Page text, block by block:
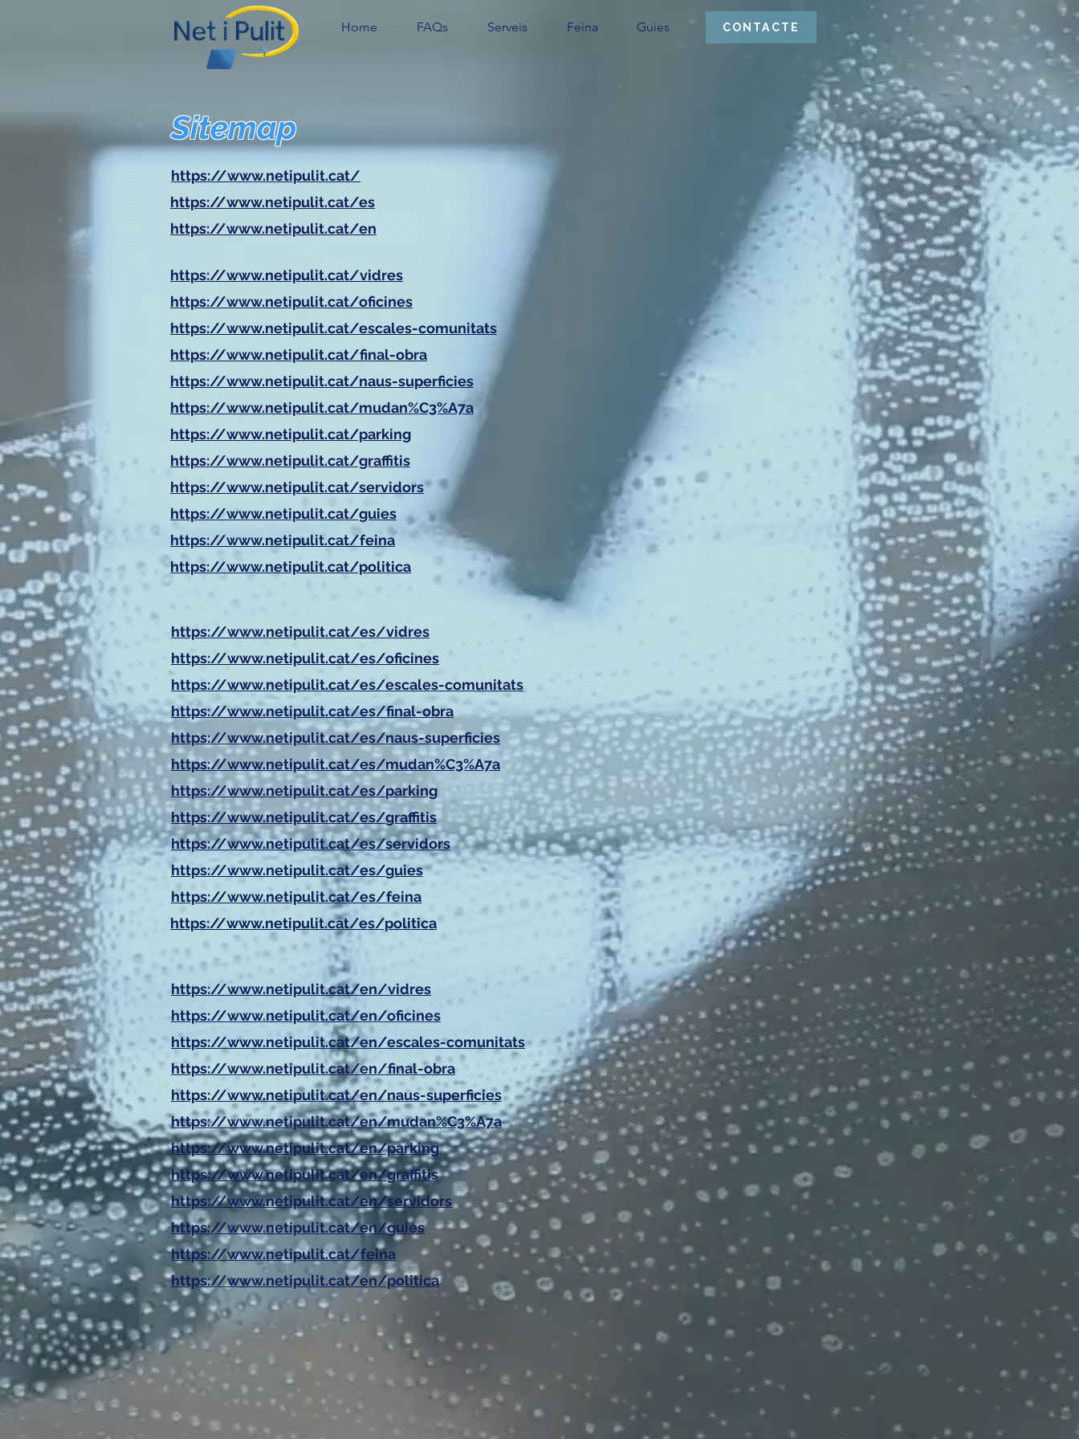
Home FAQs Serveis Feina Guies CONTACTE
Sitemap
https://www.netipulit.cat/
https://www.netipulit.cat/es
https://www.netipulit.cat/en
https://www.netipulit.cat/vidres
https://www.netipulit.cat/oficines
https://www.netipulit.cat/escales-comunitats
https://www.netipulit.cat/final-obra
https://www.netipulit.cat/naus-superficies
https://www.netipulit.cat/mudan%C3%A7a
https://www.netipulit.cat/parking
https://www.netipulit.cat/graffitis
https://www.netipulit.cat/servidors
https://www.netipulit.cat/guies
https://www.netipulit.cat/feina
https://www.netipulit.cat/politica
https://www.netipulit.cat/es/vidres
https://www.netipulit.cat/es/oficines
https://www.netipulit.cat/es/escales-comunitats
https://www.netipulit.cat/es/final-obra
https://www.netipulit.cat/es/naus-superficies
https://www.netipulit.cat/es/mudan%C3%A7a
https://www.netipulit.cat/es/parking
https://www.netipulit.cat/es/graffitis
https://www.netipulit.cat/es/servidors
https://www.netipulit.cat/es/guies
https://www.netipulit.cat/es/feina
https://www.netipulit.cat/es/politica
https://www.netipulit.cat/en/vidres
https://www.netipulit.cat/en/oficines
https://www.netipulit.cat/en/escales-comunitats
https://www.netipulit.cat/en/final-obra
https://www.netipulit.cat/en/naus-superficies
https://www.netipulit.cat/en/mudan%C3%A7a
https://www.netipulit.cat/en/parking
https://www.netipulit.cat/en/graffitis
https://www.netipulit.cat/en/servidors
https://www.netipulit.cat/en/guies
https://www.netipulit.cat/feina
https://www.netipulit.cat/en/politica